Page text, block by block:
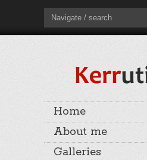
Navigate / search
Home
About me
Galleries